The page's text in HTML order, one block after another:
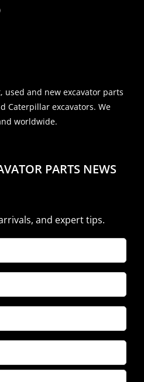
used and new excavator parts
Caterpillar excavators. We
worldwide.
PARTS NEWS
and expert tips.